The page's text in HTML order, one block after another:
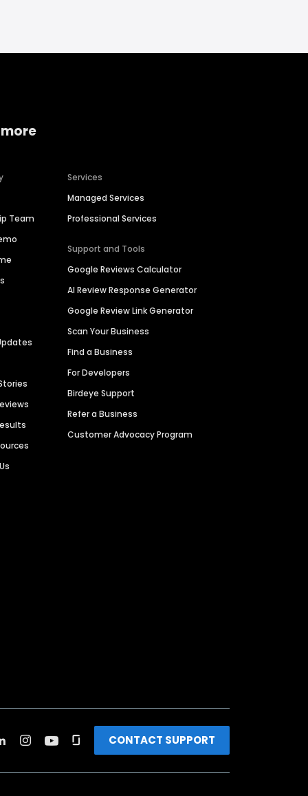
Team
Services
Managed Services
Professional Services
Support and Tools
Google Reviews Calculator
AI Review Response Generator
Google Review Link Generator
Scan Your Business
Find a Business
For Developers
Birdeye Support
Refer a Business
Customer Advocacy Program
CONTACT SUPPORT